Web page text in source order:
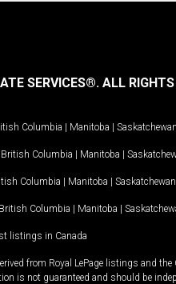
SERVICES®. ALL RIGHTS
Columbia | Manitoba | Saskatchewan
British Columbia | Manitoba |
Columbia | Manitoba | Saskatchewan
British Columbia | Manitoba |
listings in Canada
from Royal LePage listings and
is not guaranteed and should be